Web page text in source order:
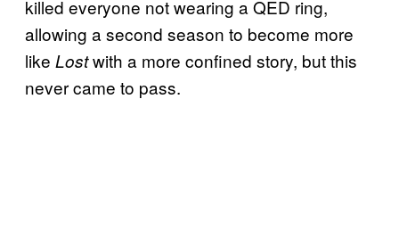
killed everyone not wearing a QED ring,
allowing a second season to become more
like Lostwith a more confined story, but this
never came to pass.